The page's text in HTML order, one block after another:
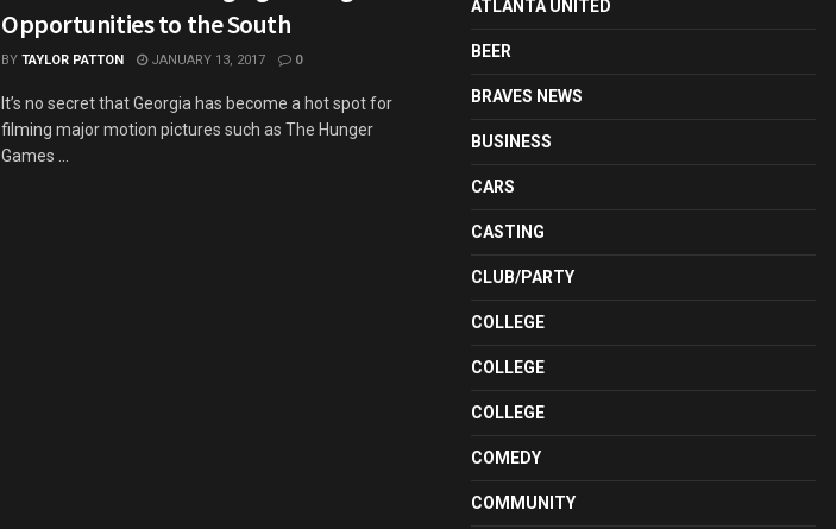
Opportunities to the South
BY TAYLOR PATTON JANUARY 13, 2017 0
It’s no secret that Georgia has become a hot spot for
filming major motion pictures such as The Hunger
Games ...
ATLANTA UNITED
BEER
BRAVES NEWS
BUSINESS
CARS
CASTING
CLUB/PARTY
COLLEGE
COLLEGE
COLLEGE
COMEDY
COMMUNITY